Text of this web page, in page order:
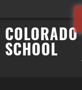
SCHOOL